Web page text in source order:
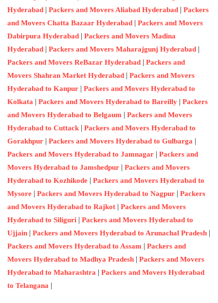
Hyderabad | Packers and Movers Aliabad Hyderabad | Packers
and Movers Chatta Bazaar Hyderabad | Packers and Movers
Dabirpura Hyderabad | Packers and Movers Madina
Hyderabad | Packers and Movers Maharajgunj Hyderabad |
Packers and Movers ReBazar Hyderabad | Packers and
Movers Shahran Market Hyderabad | Packers and Movers
Hyderabad to Kanpur | Packers and Movers Hyderabad to
Kolkata | Packers and Movers Hyderabad to Bareilly | Packers
and Movers Hyderabad to Belgaum | Packers and Movers
Hyderabad to Cuttack | Packers and Movers Hyderabad to
Gorakhpur | Packers and Movers Hyderabad to Gulbarga |
Packers and Movers Hyderabad to Jamnagar | Packers and
Movers Hyderabad to Jamshedpur | Packers and Movers
Hyderabad to Kozhikode | Packers and Movers Hyderabad to
Mysore | Packers and Movers Hyderabad to Nagpur | Packers
and Movers Hyderabad to Rajkot | Packers and Movers
Hyderabad to Siliguri | Packers and Movers Hyderabad to
Ujjain | Packers and Movers Hyderabad to Arunachal Pradesh |
Packers and Movers Hyderabad to Assam | Packers and
Movers Hyderabad to Madhya Pradesh | Packers and Movers
Hyderabad to Maharashtra | Packers and Movers Hyderabad
to Telangana |